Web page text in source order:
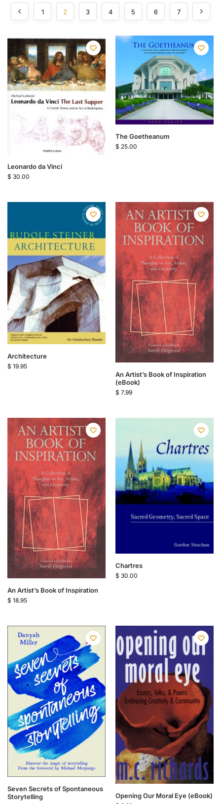
1 2 3 4 5 6 7
Leonardo da Vinci
$ 30.00
The Goetheanum
$ 25.00
Architecture
$ 19.95
An Artist’s Book of Inspiration
(eBook)
$ 7.99
An Artist’s Book of Inspiration
$ 18.95
Chartres
$ 30.00
Seven Secrets of Spontaneous
Storytelling
Opening Our Moral Eye (eBook)